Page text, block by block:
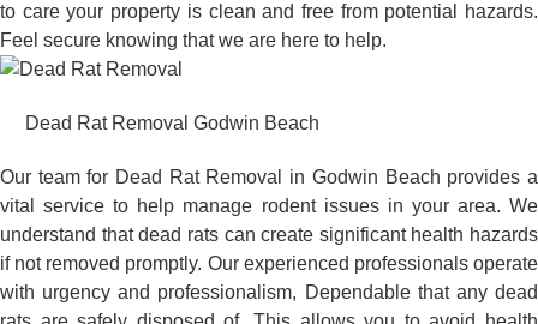
to care your property is clean and free from potential hazards.
Feel secure knowing that we are here to help.
Dead Rat Removal Godwin Beach
Our team for Dead Rat Removal in Godwin Beach provides a
vital service to help manage rodent issues in your area. We
understand that dead rats can create significant health hazards
if not removed promptly. Our experienced professionals operate
with urgency and professionalism, Dependable that any dead